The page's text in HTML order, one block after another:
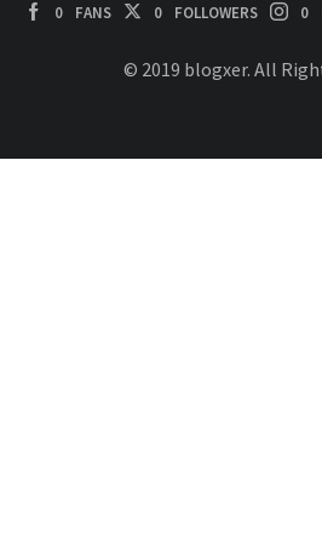
0 FANS 0 FOLLOWERS 0
© 2019 blogxer. All